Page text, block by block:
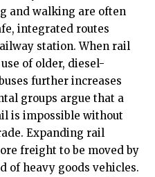
and walking are often
integrated routes
station. When rail
of older, diesel-
further increases
groups argue that a
is impossible without
Expanding rail
freight to be moved by
of heavy goods vehicles.